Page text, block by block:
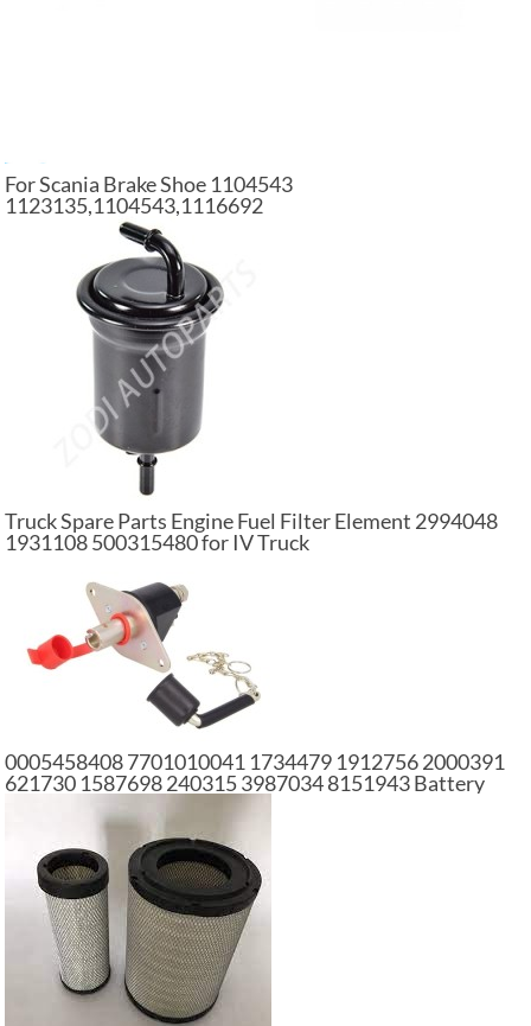
For Scania Brake Shoe 1104543
1123135,1104543,1116692
Truck Spare Parts Engine Fuel Filter Element 2994048
1931108 500315480 for IV Truck
0005458408 7701010041 1734479 1912756 2000391
621730 1587698 240315 3987034 8151943 Battery